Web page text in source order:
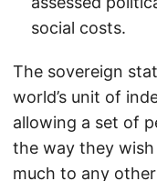
social costs.
The sovereign
world’s unit of
allowing a set of
the way they
much to any